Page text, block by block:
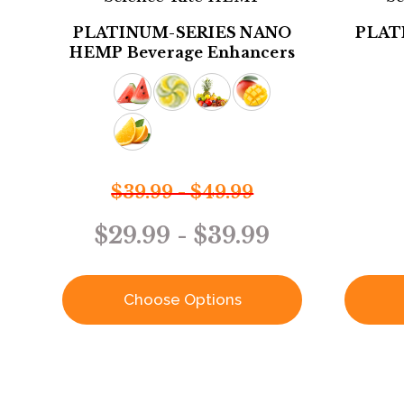
PLATINUM-SERIES NANO
HEMP Beverage Enhancers
$39.99 - $49.99
$29.99 - $39.99
Choose Options